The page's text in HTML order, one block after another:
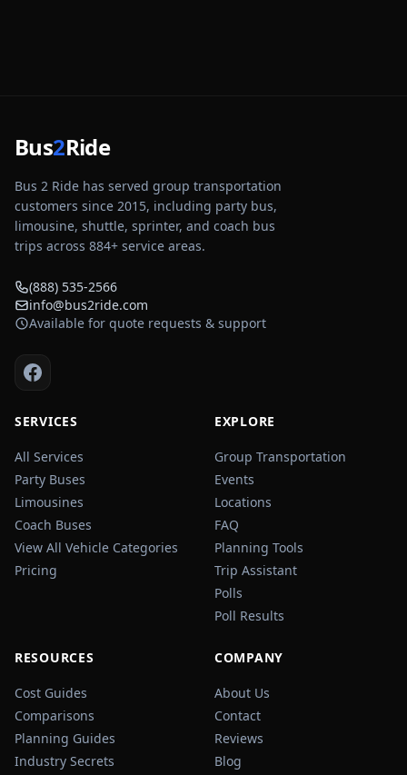
Bus2Ride
Bus 2 Ride has served group transportation
customers since 2015, including party bus,
limousine, shuttle, sprinter, and coach bus
trips across 884+ service areas.
(888) 535-2566
info@bus2ride.com
Available for quote requests & support
SERVICES
All Services
Party Buses
Limousines
Coach Buses
View All Vehicle Categories
Pricing
EXPLORE
Group Transportation
Events
Locations
FAQ
Planning Tools
Trip Assistant
Polls
Poll Results
RESOURCES
Cost Guides
Comparisons
Planning Guides
Industry Secrets
COMPANY
About Us
Contact
Reviews
Blog